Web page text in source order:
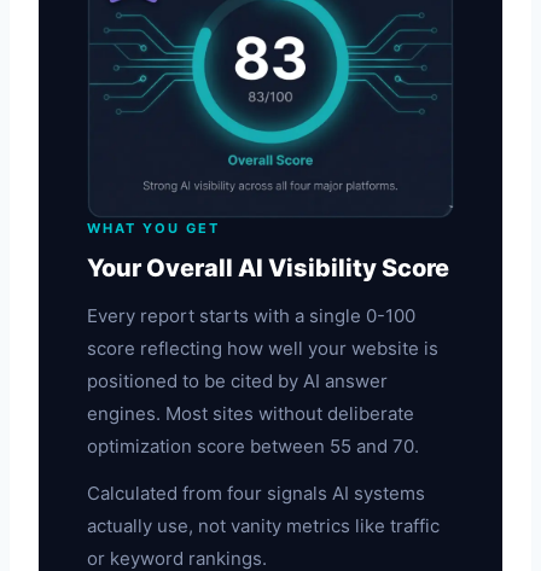
WHAT YOU GET
Your Overall AI Visibility Score
Every report starts with a single 0-100
score reflecting how well your website is
positioned to be cited by AI answer
engines. Most sites without deliberate
optimization score between 55 and 70.
Calculated from four signals AI systems
actually use, not vanity metrics like traffic
or keyword rankings.